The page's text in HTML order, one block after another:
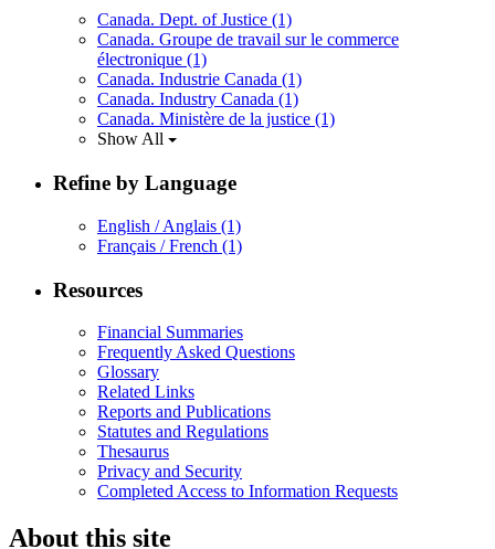
Canada. Dept. of Justice (1)
Canada. Groupe de travail sur le commerce
électronique (1)
Canada. Industrie Canada (1)
Canada. Industry Canada (1)
Canada. Ministère de la justice (1)
Show All
Refine by Language
English / Anglais (1)
Français / French (1)
Resources
Financial Summaries
Frequently Asked Questions
Glossary
Related Links
Reports and Publications
Statutes and Regulations
Thesaurus
Privacy and Security
Completed Access to Information Requests
About this site